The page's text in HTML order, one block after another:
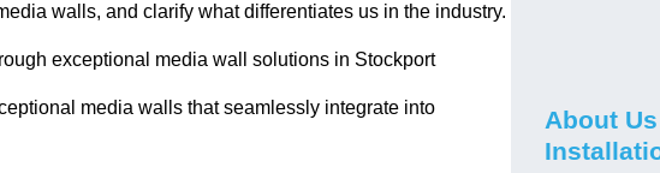
walls, and clarify what differentiates us in the industry.
exceptional media wall solutions in Stockport
media walls that seamlessly integrate into
About